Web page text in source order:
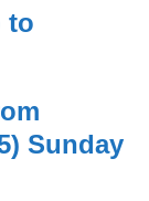
to
Sunday